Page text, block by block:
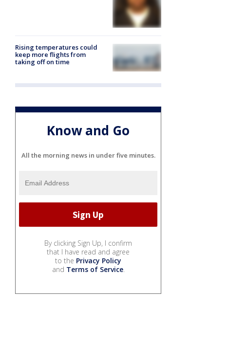
Rising temperatures could
keep more flights from
taking off on time
Know and Go
All the morning news in under five minutes.
By clicking Sign Up, I confirm
that I have read and agree
to the Privacy Policy
and Terms of Service.